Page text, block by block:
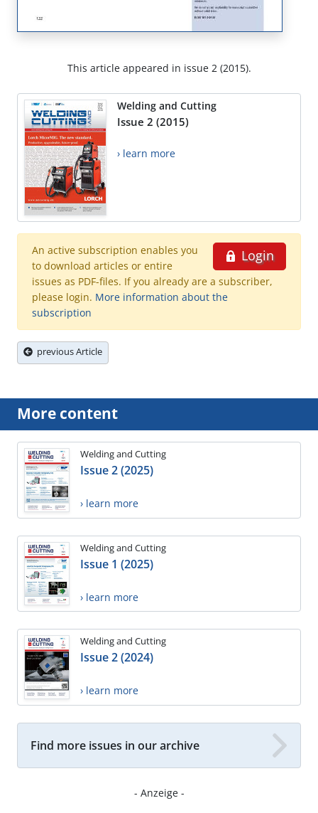
This article appeared in issue 2 (2015).
Welding and Cutting
Issue 2 (2015)
› learn more
Login
An active subscription enables you
to download articles or entire
issues as PDF-files. If you already are a subscriber,
please login. More information about the
subscription
previous Article
More content
Welding and Cutting
Issue 2 (2025)
› learn more
Welding and Cutting
Issue 1 (2025)
› learn more
Welding and Cutting
Issue 2 (2024)
› learn more
Find more issues in our archive
- Anzeige -